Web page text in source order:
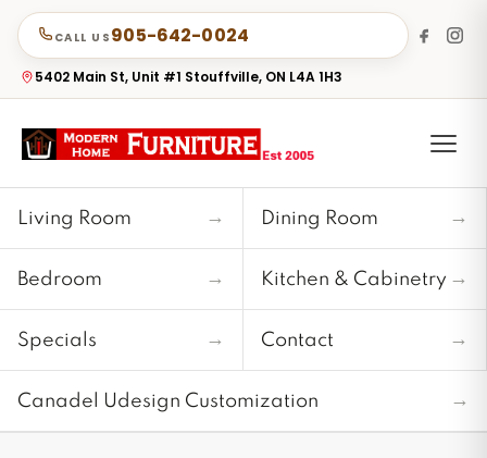
CALL US 905-642-0024
5402 Main St, Unit #1 Stouffville, ON L4A 1H3
Living Room → Dining Room →
Bedroom → Kitchen & Cabinetry →
Specials → Contact →
Canadel Udesign Customization →